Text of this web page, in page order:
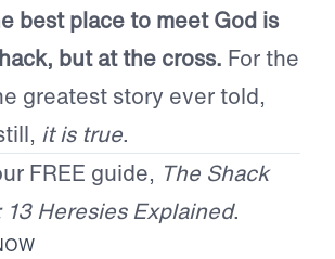
best place to meet God is
but at the cross. For the
greatest story ever told,
it is true.
FREE guide, The Shack
Heresies Explained.